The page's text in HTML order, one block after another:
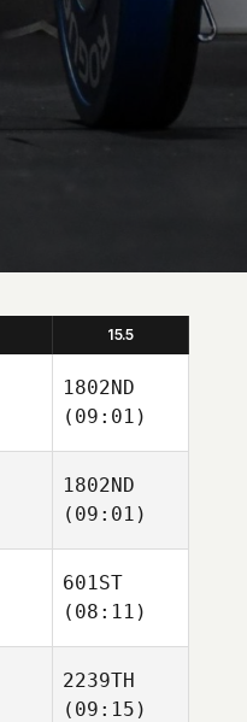
15.5
1802ND
(09:01)
1802ND
(09:01)
601ST
(08:11)
2239TH
(09:15)